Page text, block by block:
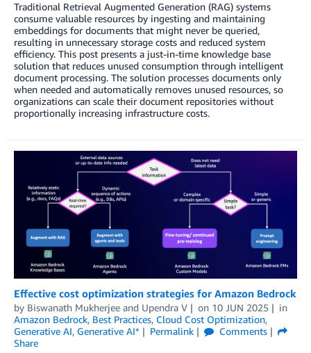
Traditional Retrieval Augmented Generation (RAG) systems
consume valuable resources by ingesting and maintaining
embeddings for documents that might never be queried,
resulting in unnecessary storage costs and reduced system
efficiency. This post presents a just-in-time knowledge base
solution that reduces unused consumption through intelligent
document processing. The solution processes documents only
when needed and automatically removes unused resources, so
organizations can scale their document repositories without
proportionally increasing infrastructure costs.
Effective cost optimization strategies for Amazon Bedrock
by Biswanath Mukherjee and Upendra V on 10 JUN 2025
in
Amazon Bedrock, Best Practices, Cloud Cost Optimization,
Generative AI, Generative AI* Permalink
Comments
Share